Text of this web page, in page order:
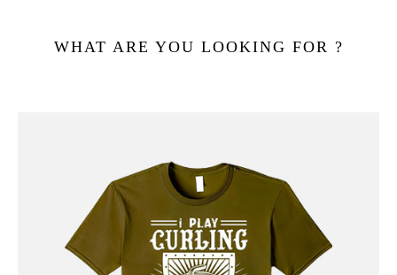
WHAT ARE YOU LOOKING FOR ?